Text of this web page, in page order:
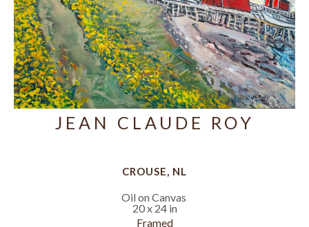
JEAN CLAUDE ROY
CROUSE, NL
Oil on Canvas
20 x 24 in
Framed